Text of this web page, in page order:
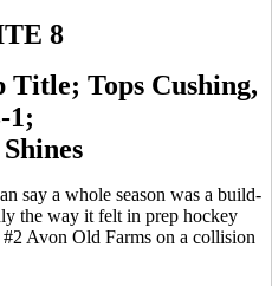
8
Title; Tops Cushing,
1;
say a whole season was a build-
the way it felt in prep hockey
Avon Old Farms on a collision